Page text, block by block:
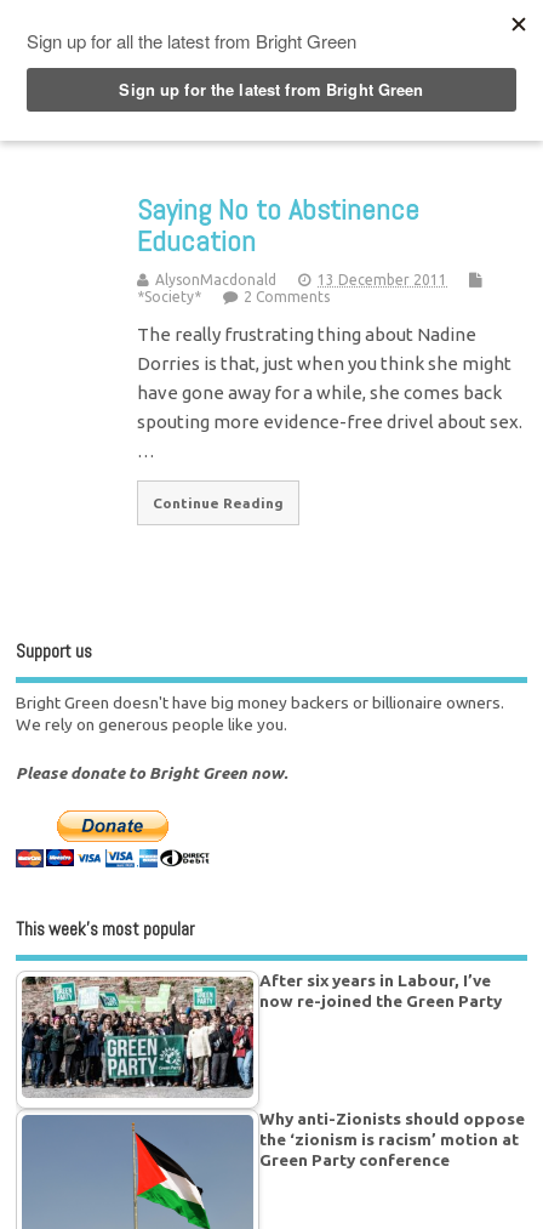
Saying No to Abstinence
Education
AlysonMacdonald
13 December 2011
*Society*
2 Comments
The really frustrating thing about Nadine
Dorries is that, just when you think she might
have gone away for a while, she comes back
spouting more evidence-free drivel about sex.
…
Continue Reading
Support us
Bright Green doesn't have big money backers or billionaire owners.
We rely on generous people like you.
Please donate to Bright Green now.
This week’s most popular
After six years in Labour, I’ve
now re-joined the Green Party
Why anti-Zionists should oppose
the ‘zionism is racism’ motion at
Green Party conference